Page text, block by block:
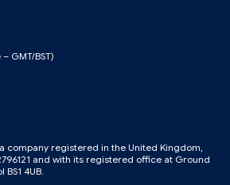
GMT/BST)
company registered in the United Kingdom,
and with its registered office at Ground
BS1 4UB.